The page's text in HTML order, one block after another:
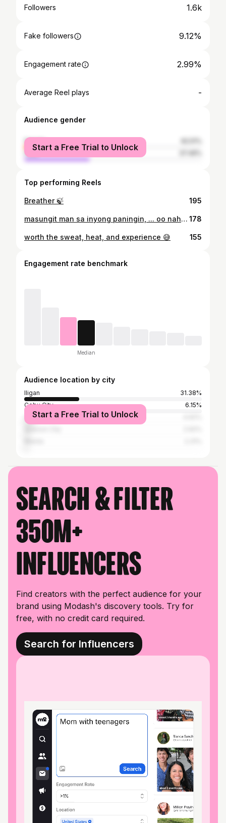
Followers 1.6k
Fake followers 9.12%
Engagement rate 2.99%
Average Reel plays -
Audience gender
female
male
Start a Free Trial to Unlock
Top performing Reels
Breather 🍃 195
masungit man sa inyong paningin, ... oo nah! 😂😅 #ootd 178
worth the sweat, heat, and experience 😅 155
Engagement rate benchmark
Median
Audience location by city
Iligan
31.38%
Cebu City
6.15%
Cagayan de Oro
Start a Free Trial to Unlock
Search & filter
350M+
influencers
Find creators with the perfect audience for your
brand using Modash's discovery tools. Try for
free, with no credit card required.
Search for Influencers